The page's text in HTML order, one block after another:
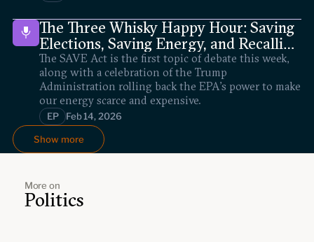
The Three Whisky Happy Hour: Saving
Elections, Saving Energy, and Recalling
Scalia
The SAVE Act is the first topic of debate this week,
along with a celebration of the Trump
Administration rolling back the EPA’s power to make
our energy scarce and expensive.
EP Feb 14, 2026
Show more
More on
Politics